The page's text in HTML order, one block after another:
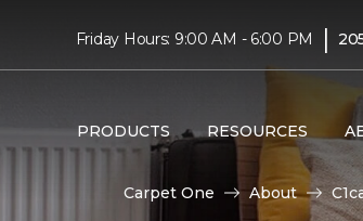
Friday Hours: 9:00 AM - 6:00 PM |
PRODUCTS RESOURCES
Carpet One About